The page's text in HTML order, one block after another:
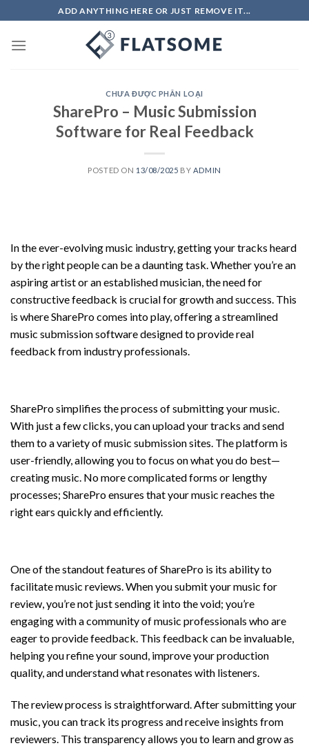
to
content
ADD ANYTHING HERE OR JUST REMOVE IT...
CHƯA ĐƯỢC PHÂN LOẠI
SharePro – Music Submission
Software for Real Feedback
POSTED ON 13/08/2025 BY ADMIN
In the ever-evolving music industry, getting your tracks heard
by the right people can be a daunting task. Whether you’re an
aspiring artist or an established musician, the need for
constructive feedback is crucial for growth and success. This
is where SharePro comes into play, offering a streamlined
music submission software designed to provide real
feedback from industry professionals.
SharePro simplifies the process of submitting your music.
With just a few clicks, you can upload your tracks and send
them to a variety of music submission sites. The platform is
user-friendly, allowing you to focus on what you do best—
creating music. No more complicated forms or lengthy
processes; SharePro ensures that your music reaches the
right ears quickly and efficiently.
One of the standout features of SharePro is its ability to
facilitate music reviews. When you submit your music for
review, you’re not just sending it into the void; you’re
engaging with a community of music professionals who are
eager to provide feedback. This feedback can be invaluable,
helping you refine your sound, improve your production
quality, and understand what resonates with listeners.
The review process is straightforward. After submitting your
music, you can track its progress and receive insights from
reviewers. This transparency allows you to learn and grow as